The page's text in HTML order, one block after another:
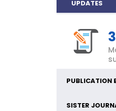
UPDATES
PUBLICATION
SISTER